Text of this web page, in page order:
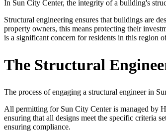
In Sun City Center, the integrity of a building's
Structural engineering ensures that buildings are
property owners, this means protecting their
is a significant concern for residents in this region
The Structural
The process of engaging a structural engineer in
All permitting for Sun City Center is managed by
ensuring that all designs meet the specific criteria
ensuring compliance.